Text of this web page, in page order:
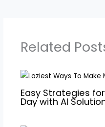
Related
Easy Strategies
Day with AI